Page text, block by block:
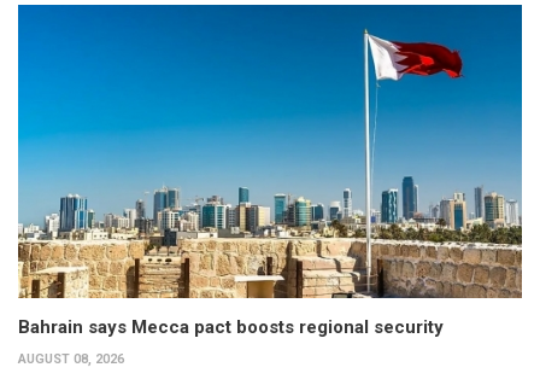
Bahrain says Mecca pact boosts regional security
AUGUST 08, 2026